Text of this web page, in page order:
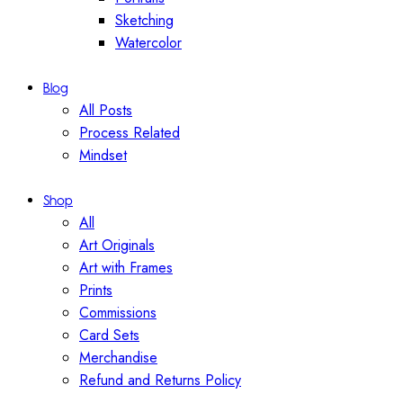
Sketching
Watercolor
Blog
All Posts
Process Related
Mindset
Shop
All
Art Originals
Art with Frames
Prints
Commissions
Card Sets
Merchandise
Refund and Returns Policy